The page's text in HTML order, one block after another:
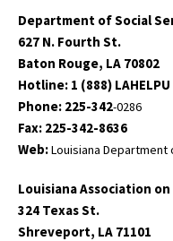
Department of Social
627 N. Fourth St.
Baton Rouge, LA 70802
Hotline: 1 (888)
Phone: 225-342-0286
Fax: 225-342-8636
Web:Louisiana Department
Louisiana Association
324 Texas St.
Shreveport, LA 71101